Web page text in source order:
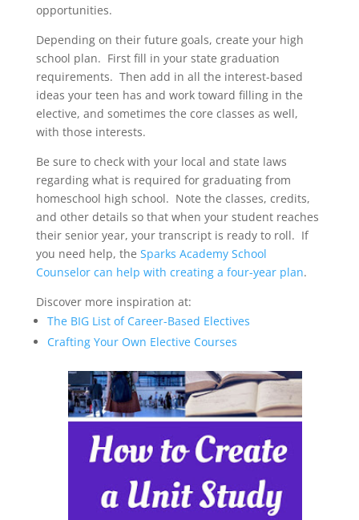
opportunities.
Depending on their future goals, create your high
school plan. First fill in your state graduation
requirements. Then add in all the interest-based
ideas your teen has and work toward filling in the
elective, and sometimes the core classes as well,
with those interests.
Be sure to check with your local and state laws
regarding what is required for graduating from
homeschool high school. Note the classes, credits,
and other details so that when your student reaches
their senior year, your transcript is ready to roll. If
you need help, the Sparks Academy School
Counselor can help with creating a four-year plan.
Discover more inspiration at:
The BIG List of Career-Based Electives
Crafting Your Own Elective Courses